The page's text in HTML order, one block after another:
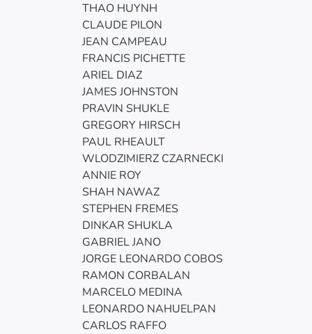
THAO HUYNH
CLAUDE PILON
JEAN CAMPEAU
FRANCIS PICHETTE
ARIEL DIAZ
JAMES JOHNSTON
PRAVIN SHUKLE
GREGORY HIRSCH
PAUL RHEAULT
WLODZIMIERZ CZARNECKI
ANNIE ROY
SHAH NAWAZ
STEPHEN FREMES
DINKAR SHUKLA
GABRIEL JANO
JORGE LEONARDO COBOS
RAMON CORBALAN
MARCELO MEDINA
LEONARDO NAHUELPAN
CARLOS RAFFO